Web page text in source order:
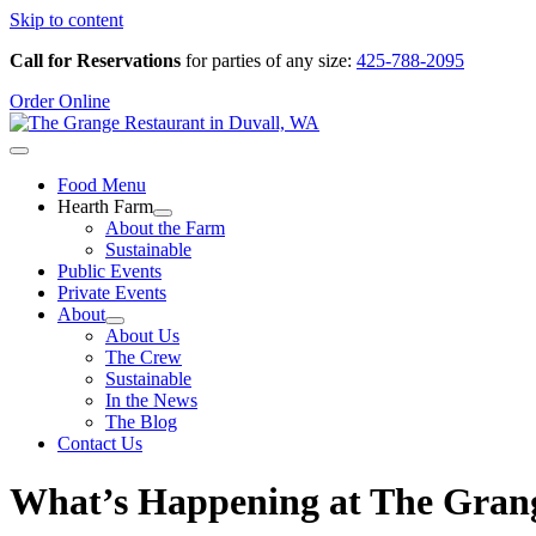
Skip to content
Call for Reservations for parties of any size: 425-788-2095
Order Online
Food Menu
Hearth Farm
About the Farm
Sustainable
Public Events
Private Events
About
About Us
The Crew
Sustainable
In the News
The Blog
Contact Us
What’s Happening at The